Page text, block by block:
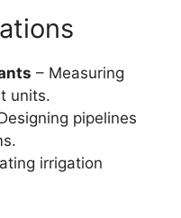
– Measuring
units.
pipelines
irrigation